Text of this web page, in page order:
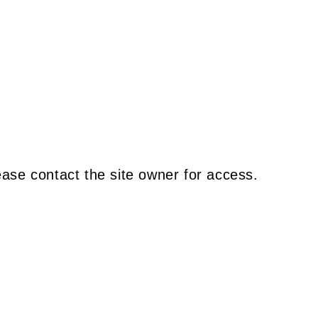
contact the site owner for access.